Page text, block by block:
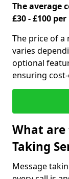
The average
£30 - £100
The price of a
varies
optional
ensuring
What are
Taking
Message